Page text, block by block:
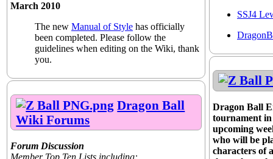
March 2010
The new Manual of Style has officially
been completed. Please follow the
guidelines when editing on the Wiki, thank
you.
Dragon Ball
Wiki Forums
Forum Discussion
Member Top Ten Lists including:
SSJ4
Dragon Ball
tournament
upcoming
who will be
characters of